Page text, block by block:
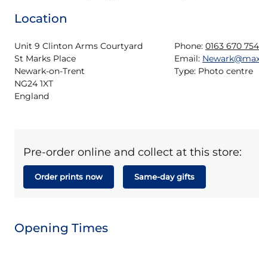
Location
Unit 9 Clinton Arms Courtyard
St Marks Place
Newark-on-Trent
NG24 1XT
England
Phone: 0163 670
Email:
Type: Photo centre
Pre-order online and collect at this store:
Order prints now Same-day gifts
Opening Times